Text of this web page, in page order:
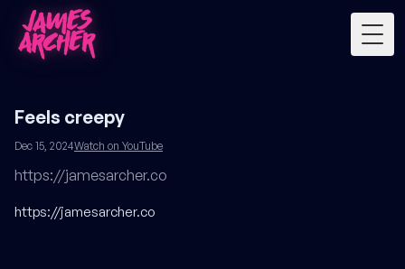
Feels creepy
Dec 15, 2024Watch on YouTube
https://jamesarcher.co
https://jamesarcher.co